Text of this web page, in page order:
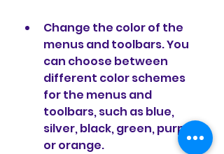
Change the color of the
menus and toolbars. You
can choose between
different color schemes
for the menus and
toolbars, such as blue,
silver, black, green, purple,
or orange.